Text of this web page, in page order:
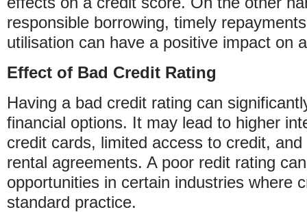
responsible borrowing, timely
utilisation can have a positive impact on
Effect of Bad Credit Rating
Having a bad credit rating can
financial options. It may lead to higher
credit cards, limited access to credit,
rental agreements. A poor redit rating
opportunities in certain industries where
standard practice.